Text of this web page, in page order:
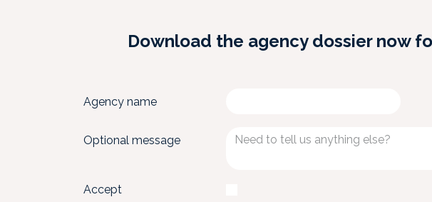
Download the agency dossier now
Agency name
Optional message
Accept